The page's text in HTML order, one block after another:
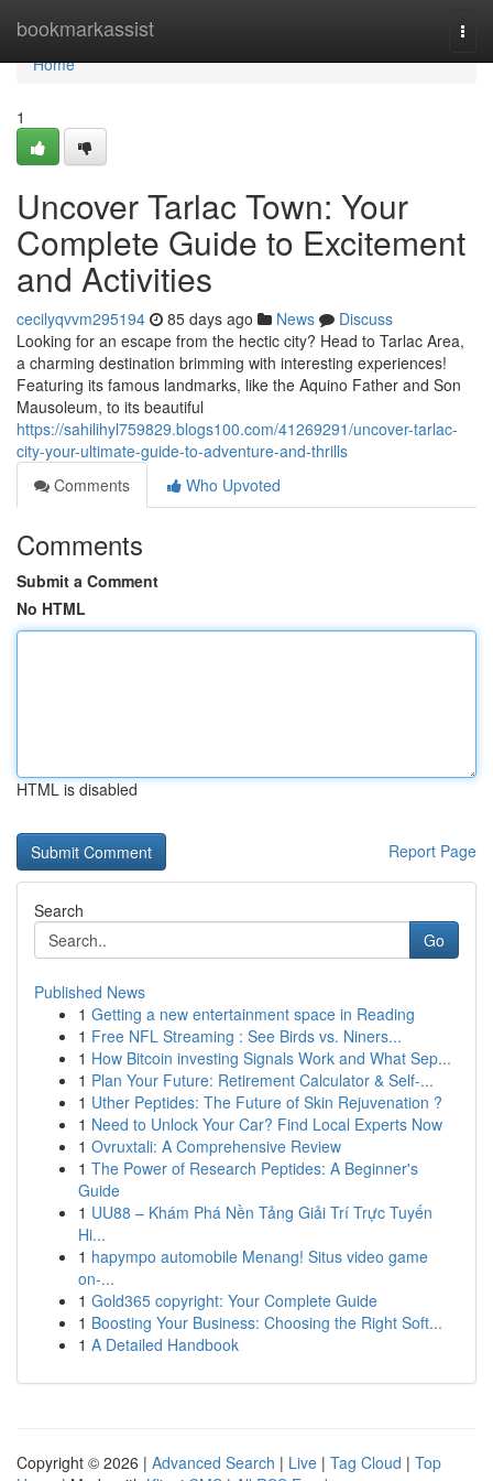
bookmarkassist
Home
Home
1
Uncover Tarlac Town: Your
Complete Guide to Excitement
and Activities
cecilyqvvm295194 85 days ago News
Discuss
Looking for an escape from the hectic city? Head to Tarlac Area,
a charming destination brimming with interesting experiences!
Featuring its famous landmarks, like the Aquino Father and Son
Mausoleum, to its beautiful
https://sahilihyl759829.blogs100.com/41269291/uncover-tarlac-
city-your-ultimate-guide-to-adventure-and-thrills
Comments
Who Upvoted
Comments
Submit a Comment
No HTML
HTML is disabled
Report Page
Search
Go
Published News
1 Getting a new entertainment space in Reading
1 Free NFL Streaming : See Birds vs. Niners...
1 How Bitcoin investing Signals Work and What Sep...
1 Plan Your Future: Retirement Calculator & Self-...
1 Uther Peptides: The Future of Skin Rejuvenation ?
1 Need to Unlock Your Car? Find Local Experts Now
1 Ovruxtali: A Comprehensive Review
1 The Power of Research Peptides: A Beginner's
Guide
1 UU88 – Khám Phá Nền Tảng Giải Trí Trực Tuyến
Hi...
1 hapympo automobile Menang! Situs video game
on-...
1 Gold365 copyright: Your Complete Guide
1 Boosting Your Business: Choosing the Right Soft...
1 A Detailed Handbook
Copyright © 2026 | Advanced Search | Live | Tag Cloud | Top